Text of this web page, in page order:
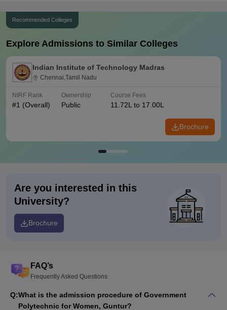
Recommended Colleges
Explore Admissions to Similar Colleges
Indian Institute of Technology Madras
Chennai,Tamil Nadu
NIRF Rank
#1 (Overall)
Ownership
Public
Course Fees
11.72L to 17.00L
Brochure
Are you interested in this
University?
Brochure
FAQ’s
Frequently Asked Questions
Q:What is the admission procedure of Government
Polytechnic for Women, Guntur?